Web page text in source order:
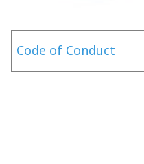
Code of Conduct